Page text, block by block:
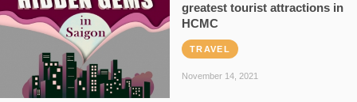
greatest tourist attractions in
HCMC
TRAVEL
November 14, 2021